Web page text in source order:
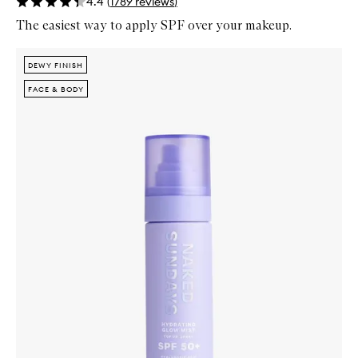
The easiest way to apply SPF over your makeup.
Zoom In
DEWY FINISH
FACE & BODY
DEWY FINISH
FACE & BODY